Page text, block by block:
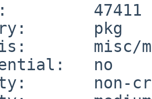
47411
pkg
misc/
no
non-